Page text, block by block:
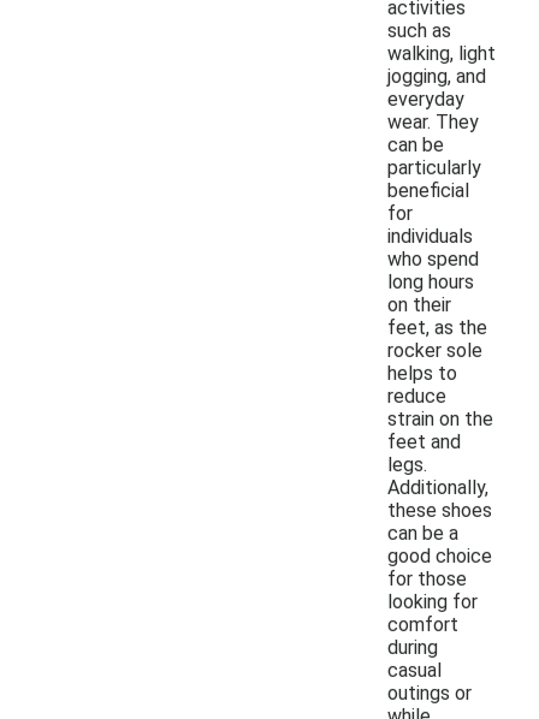
activities
such as
walking, light
jogging, and
everyday
wear. They
can be
particularly
beneficial
for
individuals
who spend
long hours
on their
feet, as the
rocker sole
helps to
reduce
strain on the
feet and
legs.
Additionally,
these shoes
can be a
good choice
for those
looking for
comfort
during
casual
outings or